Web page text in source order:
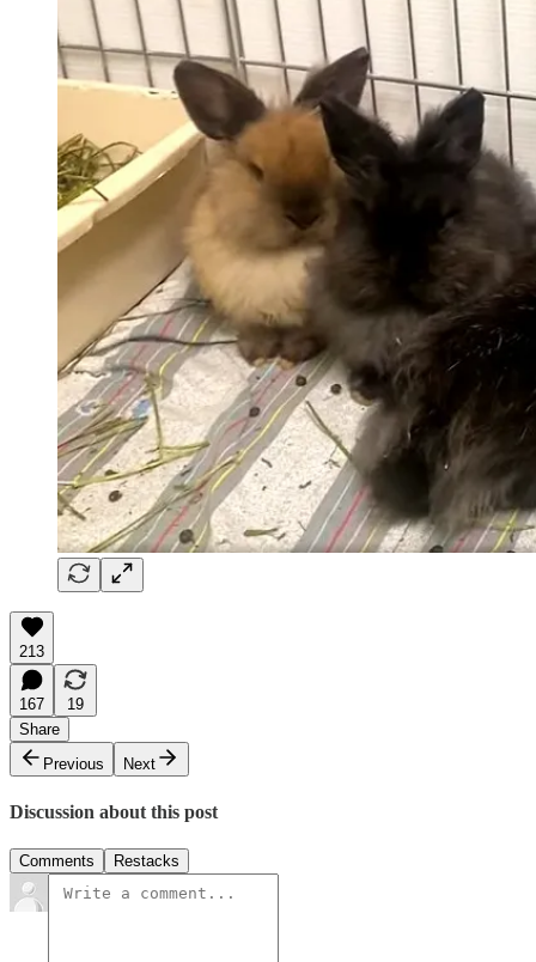
213
167
19
Share
Previous
Next
Discussion about this post
Comments Restacks